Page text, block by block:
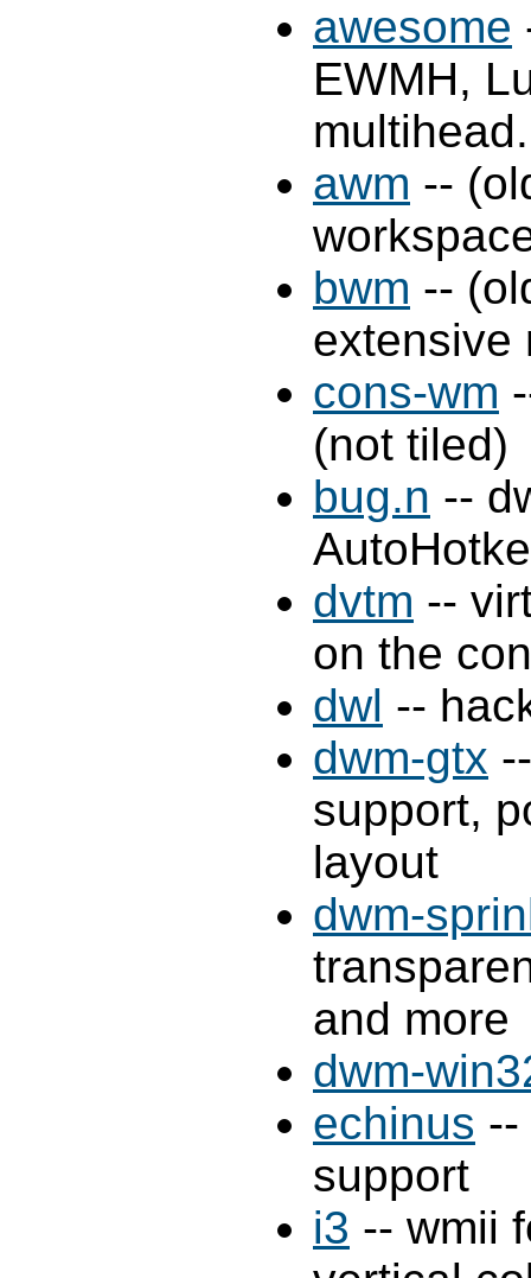
awesome
EWMH,
awm --
bwm --
extensive
cons-wm
(not tiled)
bug.n --
dvtm --
on the
dwl --
dwm-gtx
support,
layout
dwm-
and more
dwm-
echinus --
support
i3 -- wmii